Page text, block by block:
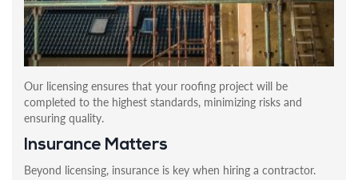
Our licensing ensures that your roofing project will be
completed to the highest standards, minimizing risks and
ensuring quality.
Insurance Matters
Beyond licensing, insurance is key when hiring a contractor.